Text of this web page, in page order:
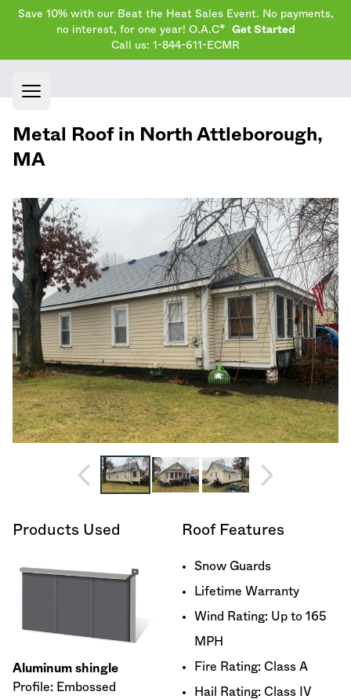
Save 10% with our Beat the Heat Sales Event. No payments,
no interest, for one year! O.A.C*
Get Started
Call us: 1-844-611-ECMR
Open main menu
Metal Roof in North Attleborough,
MA
Products Used
Aluminum shingle
Profile: Embossed
Roof Features
Snow Guards
Lifetime Warranty
Wind Rating: Up to 165
MPH
Fire Rating: Class A
Hail Rating: Class IV